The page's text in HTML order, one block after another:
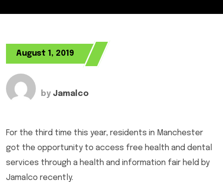
August 1, 2019
by Jamalco
For the third time this year, residents in Manchester
got the opportunity to access free health and dental
services through a health and information fair held by
Jamalco recently.